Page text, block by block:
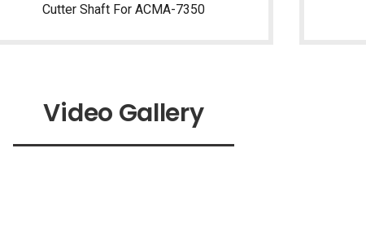
Cutter Shaft For ACMA-7350
Video Gallery